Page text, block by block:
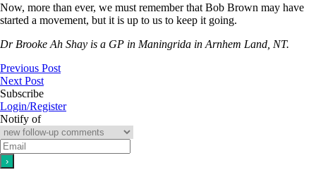
Now, more than ever, we must remember that Bob Brown may have
started a movement, but it is up to us to keep it going.
Dr Brooke Ah Shay is a GP in Maningrida in Arnhem Land, NT.
Previous Post
Next Post
Subscribe
Login/Register
Notify of